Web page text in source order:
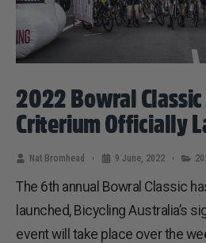
2022 Bowral
Criterium Officially
Nat Bromhead 9 June, 2022
The 6th annual Bowral Classic
launched, Bicycling Australia’s
event will take place over the